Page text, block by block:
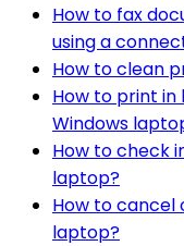
How to fax
using a
How to clean
How to print
Windows
How to check
laptop?
How to cancel
laptop?